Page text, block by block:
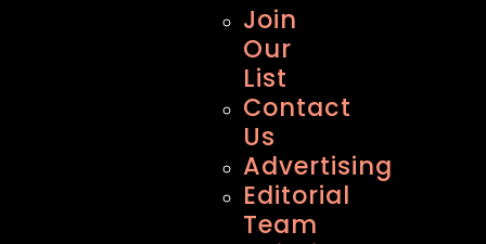
Join
Our
List
Contact
Us
Advertising
Editorial
Team